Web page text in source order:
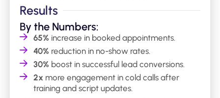
Results
By the Numbers:
65% increase in booked appointments.
40% reduction in no-show rates.
30% boost in successful lead conversions.
2xmore engagement in cold calls after
training and script updates.